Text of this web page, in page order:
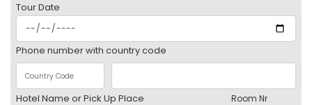
Tour Date
Phone number with country code
Hotel Name or Pick Up Place Room Nr